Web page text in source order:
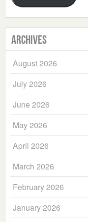
Archives
August 2026
July 2026
June 2026
May 2026
April 2026
March 2026
February 2026
January 2026